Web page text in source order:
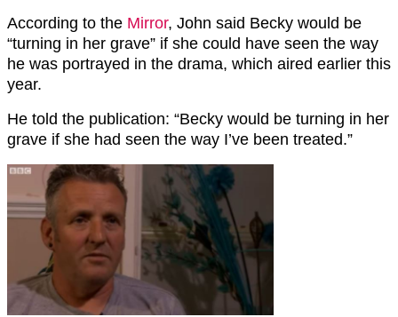
According to the Mirror, John said Becky would be
“turning in her grave” if she could have seen the way
he was portrayed in the drama, which aired earlier this
year.
He told the publication: “Becky would be turning in her
grave if she had seen the way I’ve been treated.”